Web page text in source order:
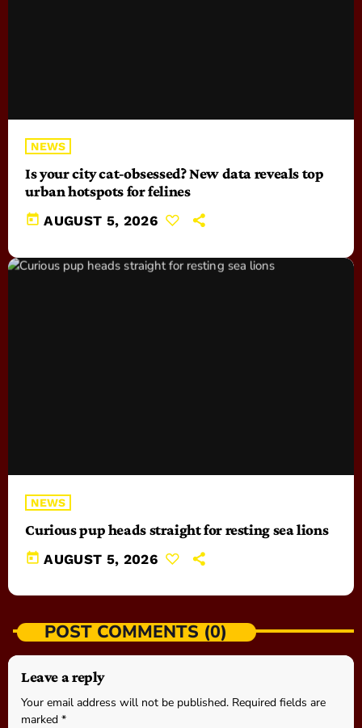
NEWS
Is your city cat‑obsessed? New data reveals top
urban hotspots for felines
today AUGUST 5, 2026
NEWS
Curious pup heads straight for resting sea lions
today AUGUST 5, 2026
POST COMMENTS (0)
Leave a reply
Your email address will not be published. Required fields are
marked *